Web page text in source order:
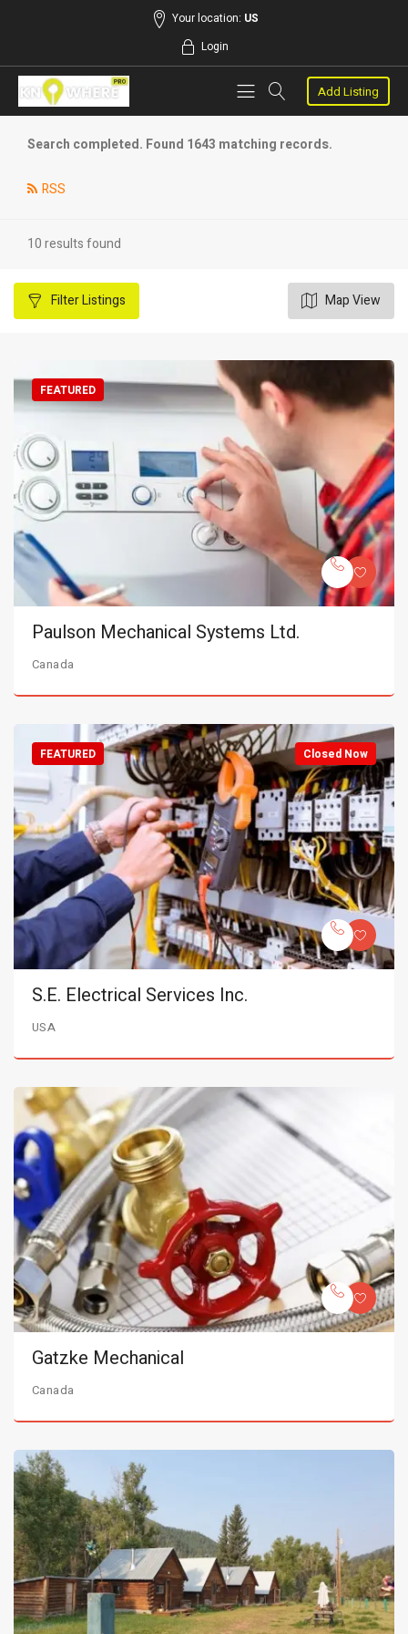
Your location: US
Login
Add Listing
Search completed. Found 1643 matching records.
RSS
10 results found
FilterListings Map View
FEATURED
Paulson Mechanical Systems Ltd.
Canada
Closed Now
FEATURED
S.E. Electrical Services Inc.
USA
Gatzke Mechanical
Canada